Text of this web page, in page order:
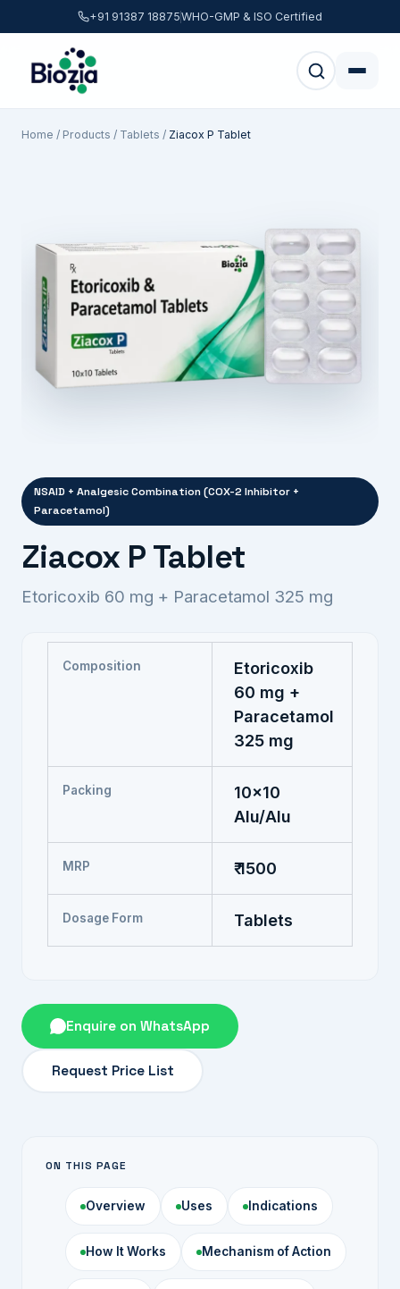
+91 91387 18875WHO-GMP & ISO Certified
Home / Products / Tablets / Ziacox P Tablet
NSAID + Analgesic Combination (COX-2 Inhibitor +
Paracetamol)
Ziacox P Tablet
Etoricoxib 60 mg + Paracetamol 325 mg
Composition
Etoricoxib
60 mg +
Paracetamol
325 mg
Packing
10x10
Alu/Alu
MRP ₹ 1500
Dosage Form Tablets
Enquire on WhatsApp
Request Price List
ON THIS PAGE
Overview Uses Indications
How It Works Mechanism of Action